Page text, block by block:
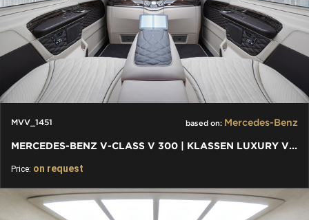
MVV_1451 based on: Mercedes-Benz
MERCEDES-BENZ V-CLASS V 300 | KLASSEN LUXURY VIP CARS AND VANS
Price: on request